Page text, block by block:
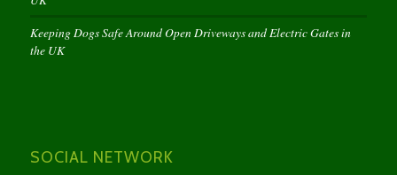
Keeping Dogs Safe Around Open Driveways and Electric Gates in
the UK
SOCIAL NETWORK